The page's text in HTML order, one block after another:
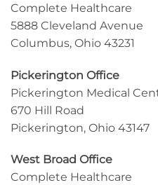
Complete Healthcare
5888 Cleveland Avenue
Columbus, Ohio 43231
Pickerington Office
Pickerington Medical
670 Hill Road
Pickerington, Ohio 43147
West Broad Office
Complete Healthcare